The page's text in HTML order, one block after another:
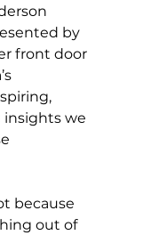
by
front door
we
because
out of